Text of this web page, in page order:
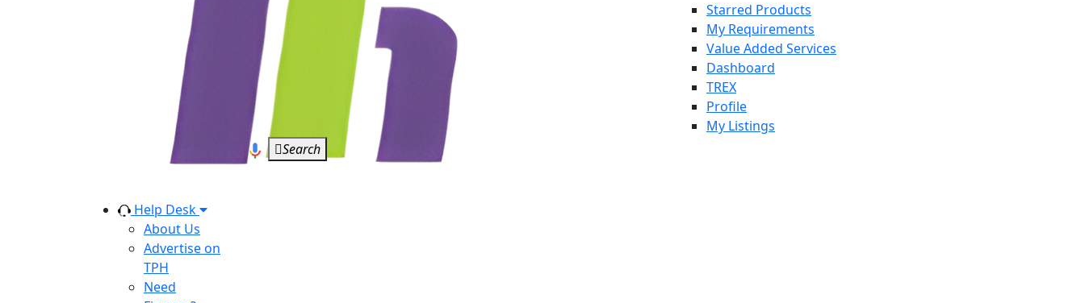
Help Desk
About Us
Advertise on
TPH
Need
Search
Starred Products
My Requirements
Value Added Services
Dashboard
TREX
Profile
My Listings